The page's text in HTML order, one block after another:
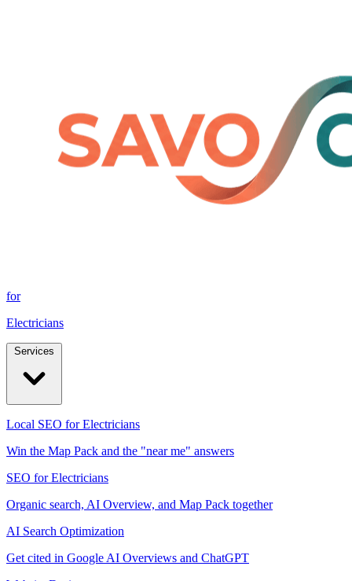
for
Electricians
Local SEO for Electricians
Win the Map Pack and the "near me" answers
SEO for Electricians
Organic search, AI Overview, and Map Pack together
AI Search Optimization
Get cited in Google AI Overviews and ChatGPT